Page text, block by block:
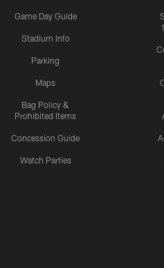
Game Day Guide
Stadium Info
Parking
Maps
Bag Policy &
Prohibited Items
Concession Guide
Watch Parties